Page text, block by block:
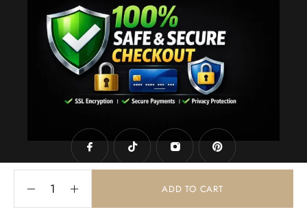
ADD TO CART
© 2025 . Powered ByWeb Intechz